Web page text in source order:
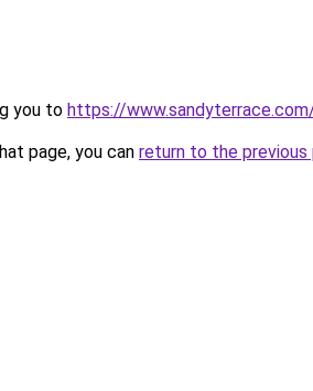
you to https://
page, you can return to the previous